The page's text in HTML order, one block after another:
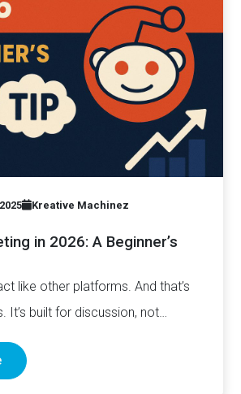
Kreative Machinez
in 2026: A Beginner’s
like other platforms. And that’s
It’s built for discussion, not